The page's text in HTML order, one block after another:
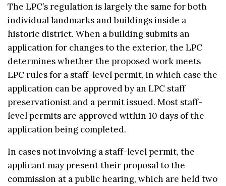
The LPC’s regulation is largely the same for both
individual landmarks and buildings inside a
historic district. When a building submits an
application for changes to the exterior, the LPC
determines whether the proposed work meets
LPC rules for a staff-level permit, in which case the
application can be approved by an LPC staff
preservationist and a permit issued. Most staff-
level permits are approved within 10 days of the
application being completed.
In cases not involving a staff-level permit, the
applicant may present their proposal to the
commission at a public hearing, which are held two